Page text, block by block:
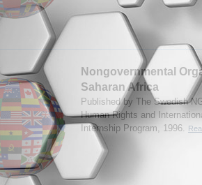
Nongovernmental
Saharan Africa
Published by The Swedish
Human Rights and
Internship Program, 1996.